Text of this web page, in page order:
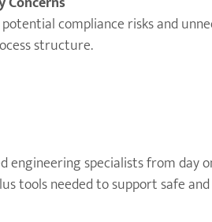
compliance risks and
structure.
engineering specialists from
tools needed to support safe